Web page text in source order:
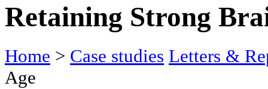
Retaining Strong
Home > Case studies Letters &
Age